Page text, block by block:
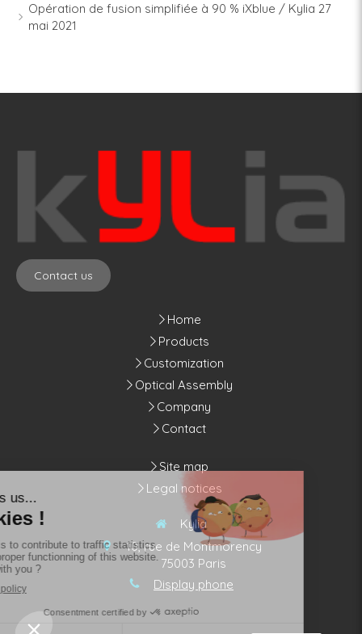
Opération de fusion simplifiée à 90 % iXblue / Kylia 27
mai 2021
Contact us
Home
Products
Customization
Optical Assembly
Company
Contact
Site map
Legal notices
Kylia
10, rue de Montmorency
75003 Paris
Display phone